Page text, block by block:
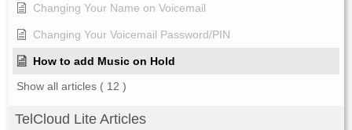
Changing Your Name on Voicemail
Changing Your Voicemail Password/PIN
How to add Music on Hold
Show all articles ( 12 )
TelCloud Lite Articles